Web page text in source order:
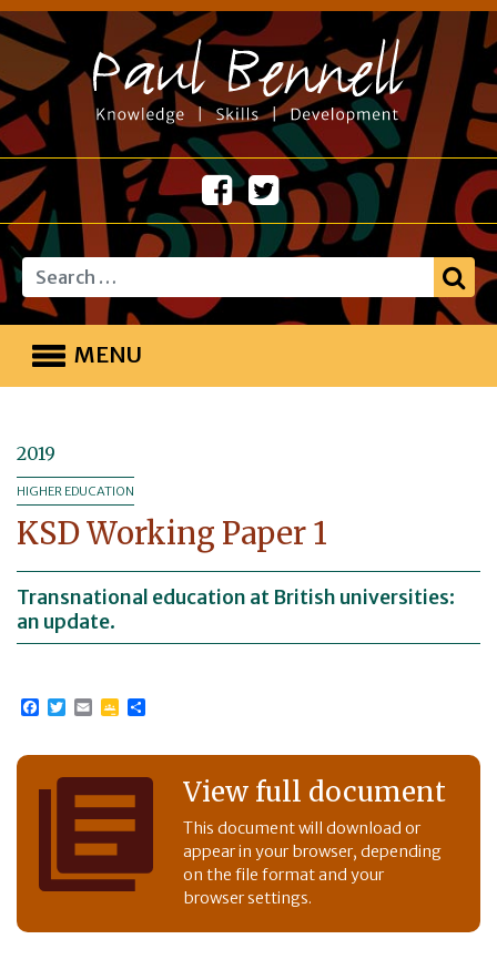
Search
MENU
2019
HIGHER EDUCATION
KSD Working Paper 1
Transnational education at British universities:
an update.
Facebook
Twitter
EmailGoogle
View full document
This document will download or
appear in your browser, depending
on the file format and your
browser settings.